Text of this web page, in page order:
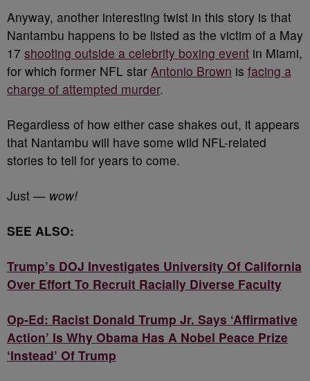
Anyway, another interesting twist in this story is that
Nantambu happens to be listed as the victim of a May
17 shooting outside a celebrity boxing event in Miami,
for which former NFL star Antonio Brown is facing a
charge of attempted murder.
Regardless of how either case shakes out, it appears
that Nantambu will have some wild NFL-related
stories to tell for years to come.
Just — wow!
SEE ALSO:
Trump’s DOJ Investigates University Of California
Over Effort To Recruit Racially Diverse Faculty
Op-Ed: Racist Donald Trump Jr. Says ‘Affirmative
Action’ Is Why Obama Has A Nobel Peace Prize
‘Instead’ Of Trump